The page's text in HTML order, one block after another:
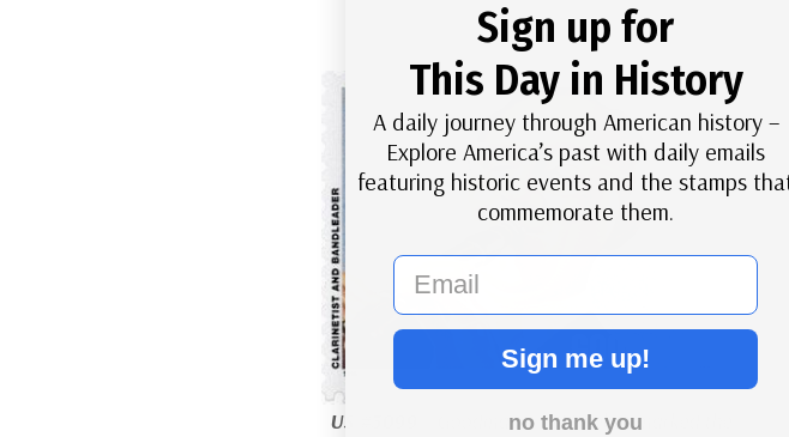
US #3099
– Goodman’s 1938 debut marked the
Sign up for
This Day in History
A daily journey through American history –
Explore America’s past with daily emails
featuring historic events and the stamps
commemorate them.
email
Sign me up!
no thank you